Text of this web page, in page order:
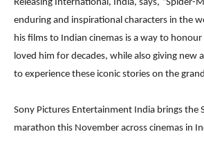
Releasing International, India, says, “Spider-
enduring and inspirational characters in the
his films to Indian cinemas is a way to
loved him for decades, while also giving new
to experience these iconic stories on the
Sony Pictures Entertainment India brings the
marathon this November across cinemas in